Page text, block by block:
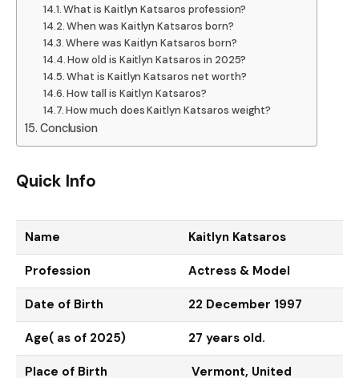
What is Kaitlyn Katsaros profession?
When was Kaitlyn Katsaros born?
Where was Kaitlyn Katsaros born?
How old is Kaitlyn Katsaros in 2025?
What is Kaitlyn Katsaros net worth?
How tall is Kaitlyn Katsaros?
How much does Kaitlyn Katsaros weight?
Conclusion
Quick Info
Name Kaitlyn Katsaros
Profession Actress & Model
Date of Birth 22 December 1997
Age( as of 2025) 27 years old.
Place of Birth
Vermont, United